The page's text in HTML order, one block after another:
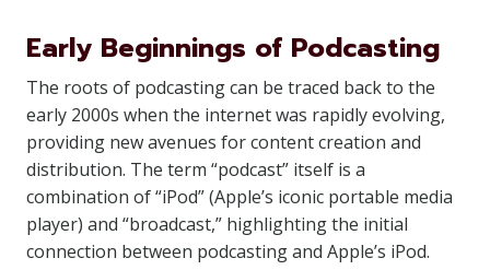
Early Beginnings of Podcasting
The roots of podcasting can be traced back to the
early 2000s when the internet was rapidly evolving,
providing new avenues for content creation and
distribution. The term “podcast” itself is a
combination of “iPod” (Apple’s iconic portable media
player) and “broadcast,” highlighting the initial
connection between podcasting and Apple’s iPod.